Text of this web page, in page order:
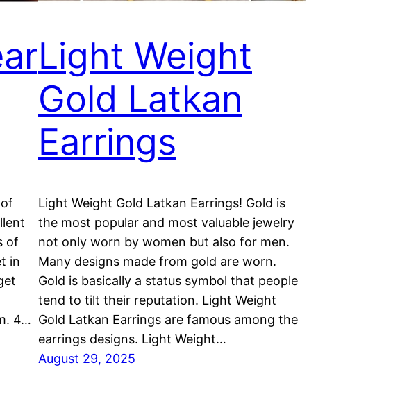
of
in
4…
Light Weight
Gold Latkan
Earrings
Light Weight Gold Latkan Earrings! Gold is
the most popular and most valuable jewelry
not only worn by women but also for men.
Many designs made from gold are worn.
Gold is basically a status symbol that people
tend to tilt their reputation. Light Weight
Gold Latkan Earrings are famous among the
earrings designs. Light Weight…
August 29, 2025